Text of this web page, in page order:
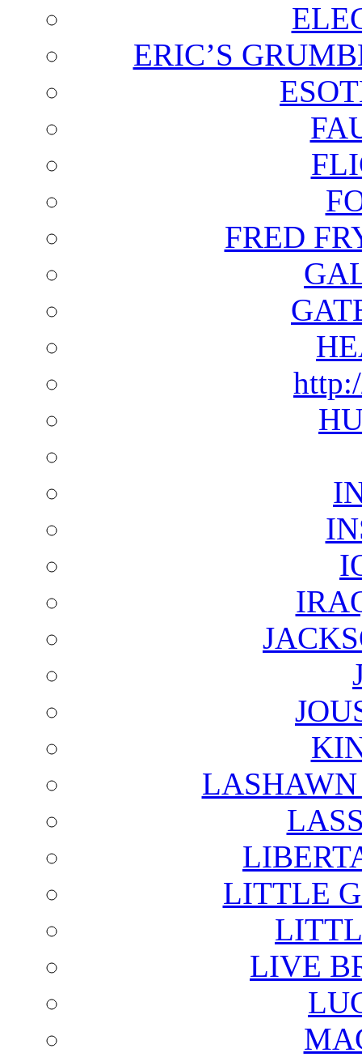
ERIC’S
FRED
LASHAWN
LITTLE
LIVE